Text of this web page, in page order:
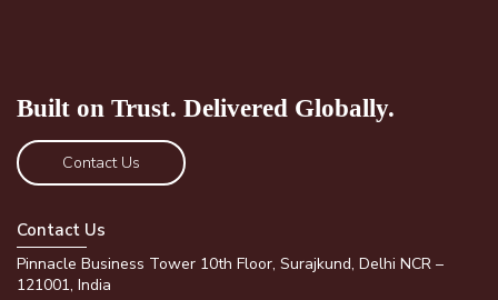
Built on Trust. Delivered Globally.
Contact Us
Contact Us
Pinnacle Business Tower 10th Floor, Surajkund, Delhi NCR –
121001, India